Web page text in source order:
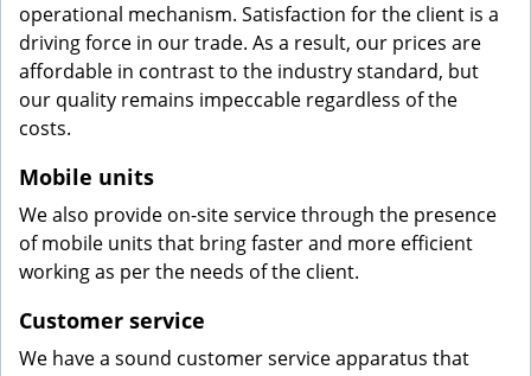
operational mechanism. Satisfaction for the client is a
driving force in our trade. As a result, our prices are
affordable in contrast to the industry standard, but
our quality remains impeccable regardless of the
costs.
Mobile units
We also provide on-site service through the presence
of mobile units that bring faster and more efficient
working as per the needs of the client.
Customer service
We have a sound customer service apparatus that